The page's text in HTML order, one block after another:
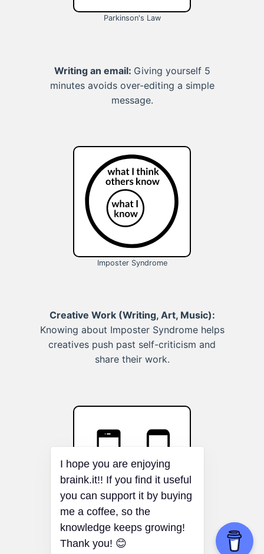
Parkinson's Law
Writing an email: Giving yourself 5
minutes avoids over-editing a simple
message.
Imposter Syndrome
Creative Work (Writing, Art, Music):
Knowing about Imposter Syndrome helps
creatives push past self-criticism and
share their work.
Osborne Effect
I hope you are enjoying
braink.it!! If you find it useful
you can support it by buying
me a coffee, so the
knowledge keeps growing!
Thank you! 😊